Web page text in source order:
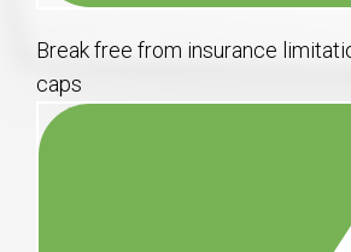
Break free from insurance
caps